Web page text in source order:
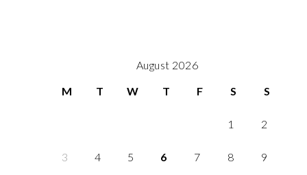
August 2026
M
T W T F S S
1 2
3 4 5 6 7 8 9